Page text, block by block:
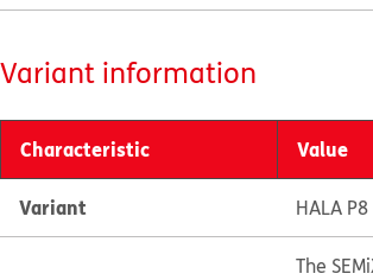
Variant information
Characteristic Value
Variant HALA P8
The